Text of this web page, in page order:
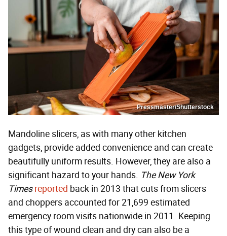
Pressmaster/Shutterstock
Mandoline slicers, as with many other kitchen
gadgets, provide added convenience and can create
beautifully uniform results. However, they are also a
significant hazard to your hands. The New York
Times reported back in 2013 that cuts from slicers
and choppers accounted for 21,699 estimated
emergency room visits nationwide in 2011. Keeping
this type of wound clean and dry can also be a